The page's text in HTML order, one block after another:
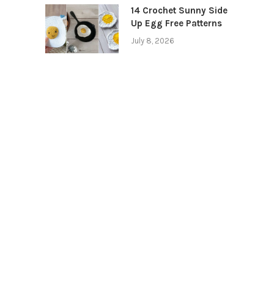
14 Crochet Sunny Side
Up Egg Free Patterns
July 8, 2026